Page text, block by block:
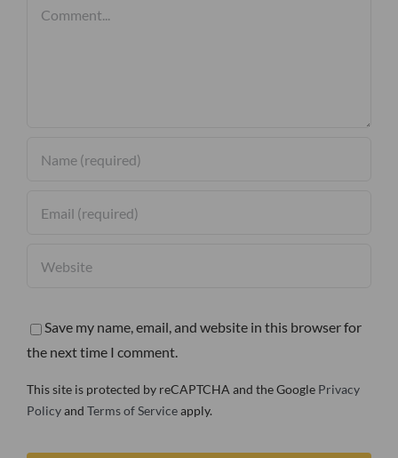
Save my name, email, and website in this browser for
the next time I comment.
This site is protected by reCAPTCHA and the Google Privacy
Policyand Terms of Serviceapply.